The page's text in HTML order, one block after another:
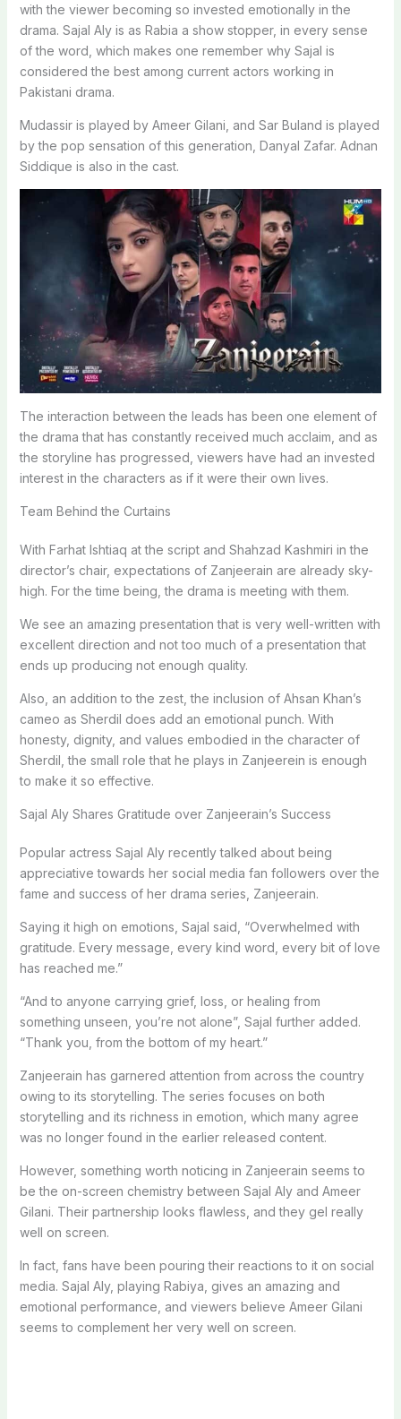
with the viewer becoming so invested emotionally in the
drama. Sajal Aly is as Rabia a show stopper, in every sense
of the word, which makes one remember why Sajal is
considered the best among current actors working in
Pakistani drama.
Mudassir is played by Ameer Gilani, and Sar Buland is played
by the pop sensation of this generation, Danyal Zafar. Adnan
Siddique is also in the cast.
The interaction between the leads has been one element of
the drama that has constantly received much acclaim, and as
the storyline has progressed, viewers have had an invested
interest in the characters as if it were their own lives.
Team Behind the Curtains
With Farhat Ishtiaq at the script and Shahzad Kashmiri in the
director’s chair, expectations of Zanjeerain are already sky-
high. For the time being, the drama is meeting with them.
We see an amazing presentation that is very well-written with
excellent direction and not too much of a presentation that
ends up producing not enough quality.
Also, an addition to the zest, the inclusion of Ahsan Khan’s
cameo as Sherdil does add an emotional punch. With
honesty, dignity, and values embodied in the character of
Sherdil, the small role that he plays in Zanjeerein is enough
to make it so effective.
Sajal Aly Shares Gratitude over Zanjeerain’s Success
Popular actress Sajal Aly recently talked about being
appreciative towards her social media fan followers over the
fame and success of her drama series, Zanjeerain.
Saying it high on emotions, Sajal said, “Overwhelmed with
gratitude. Every message, every kind word, every bit of love
has reached me.”
“And to anyone carrying grief, loss, or healing from
something unseen, you’re not alone”, Sajal further added.
“Thank you, from the bottom of my heart.”
Zanjeerain has garnered attention from across the country
owing to its storytelling. The series focuses on both
storytelling and its richness in emotion, which many agree
was no longer found in the earlier released content.
However, something worth noticing in Zanjeerain seems to
be the on-screen chemistry between Sajal Aly and Ameer
Gilani. Their partnership looks flawless, and they gel really
well on screen.
In fact, fans have been pouring their reactions to it on social
media. Sajal Aly, playing Rabiya, gives an amazing and
emotional performance, and viewers believe Ameer Gilani
seems to complement her very well on screen.